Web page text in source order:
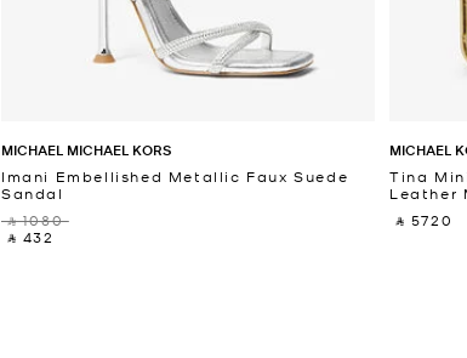
MICHAEL MICHAEL KORS
Imani Embellished Metallic Faux Suede
Sandal
‎ ⃁ 1080 ‎
‎ ⃁ 432 ‎
MICHAEL
Tina
Leather
‎ ⃁ 5720 ‎